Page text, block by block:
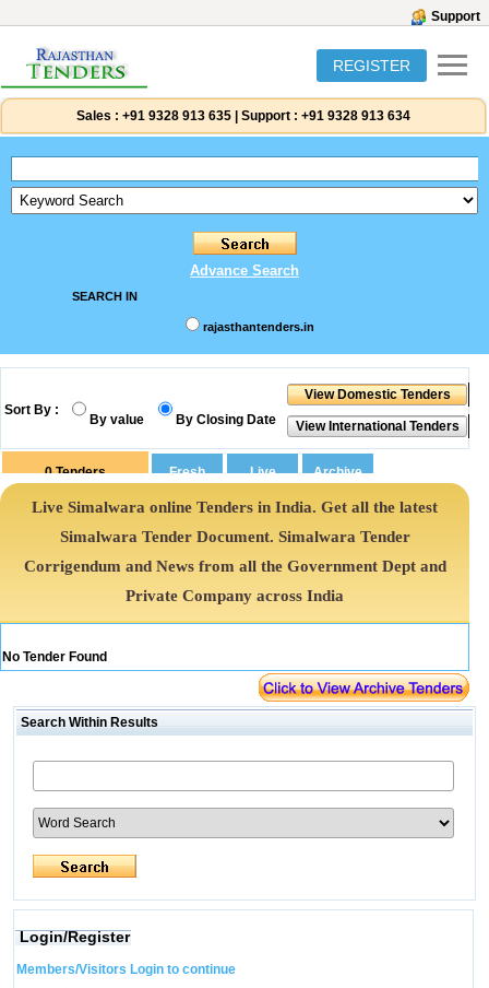
Support
REGISTER
Sales : +91 9328 913 635 Support : +91 9328 913 634
Advance Search
SEARCH IN
rajasthantenders.in
Sort By :
By value By Closing Date
0Tenders
Live Simalwara online Tenders in India. Get all the latest
Simalwara Tender Document. Simalwara Tender
Corrigendum and News from all the Government Dept and
Private Company across India
No Tender Found
Search Within Results
Login/Register
Members/Visitors Login to continue